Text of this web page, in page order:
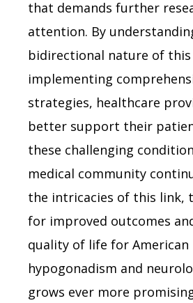
that demands further
attention. By
bidirectional nature of
implementing
strategies, healthcare
better support their
these challenging
medical community
the intricacies of this link,
for improved outcomes
quality of life for American
hypogonadism and
grows ever more